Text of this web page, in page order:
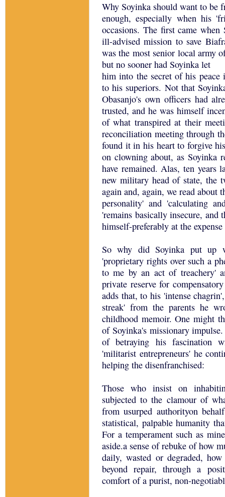
Why Soyinka should want to be
enough, especially when his
occasions. The first came
ill-advised mission to save
was the most senior local army
but no sooner had Soyinka let
him into the secret of his peace
to his superiors. Not that
Obasanjo's own officers had
trusted, and he was himself
of what transpired at their
reconciliation meeting through
found it in his heart to forgive
on clowning about, as Soyinka
have remained. Alas, ten years
new military head of state, the
again and, again, we read about
personality' and 'calculating
'remains basically insecure,
himself-preferably at the
So why did Soyinka put up
'proprietary rights over such a
to me by an act of treachery'
private reserve for
adds that, to his 'intense
streak' from the parents he
childhood memoir. One might
of Soyinka's missionary
of betraying his fascination
'militarist entrepreneurs' he
helping the disenfranchised:
Those who insist on
subjected to the clamour of
from usurped authorityon
statistical, palpable humanity
For a temperament such as
aside.a sense of rebuke of how
daily, wasted or degraded,
beyond repair, through a
comfort of a purist, non-